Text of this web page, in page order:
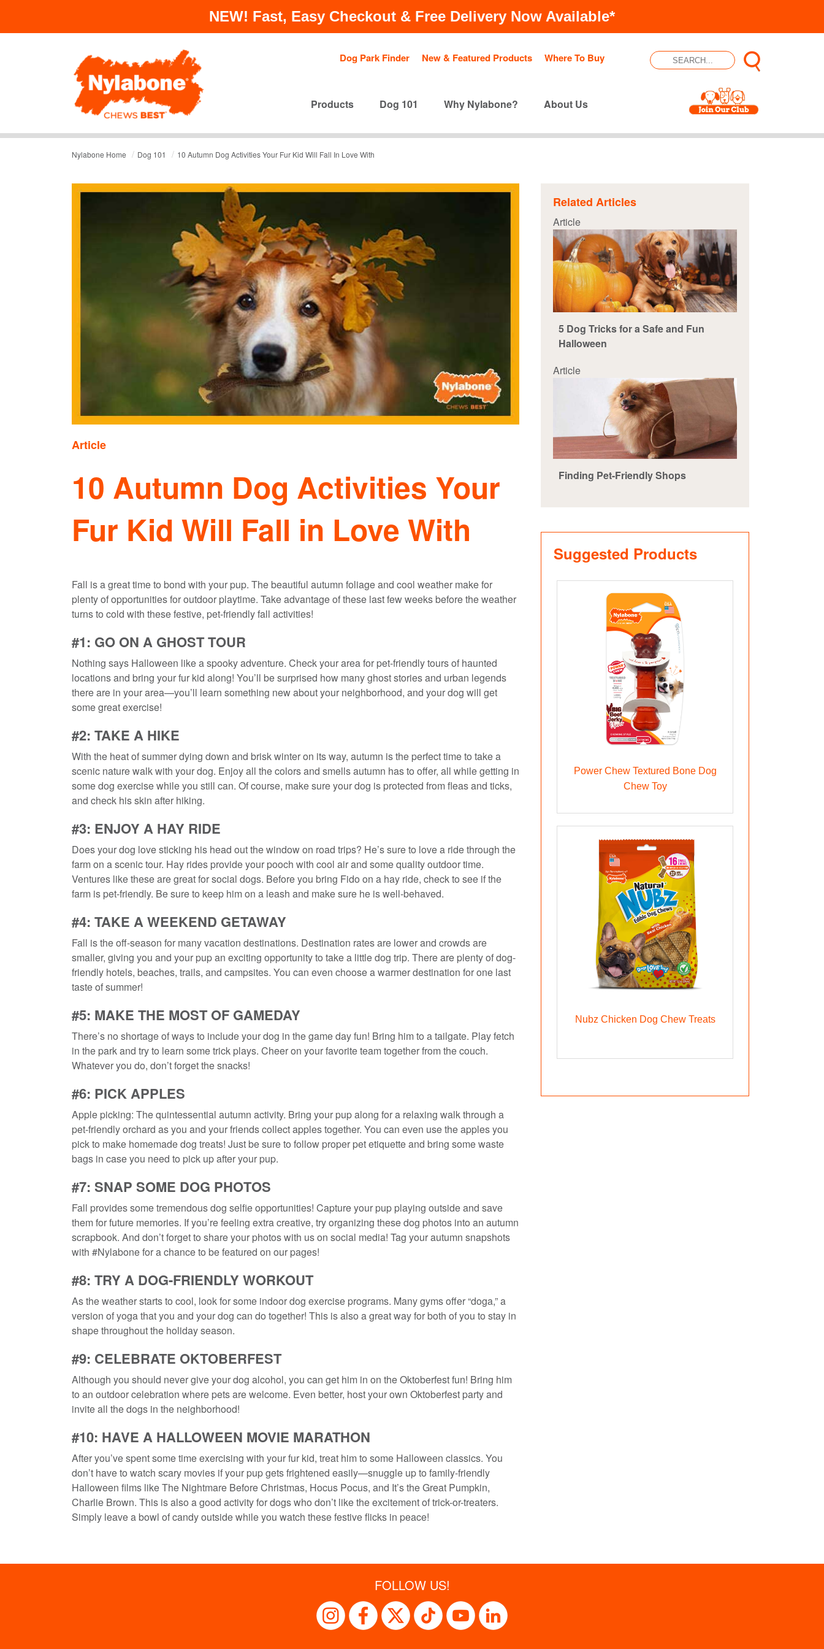
NEW! Fast, Easy Checkout & Free Delivery Now Available*
Dog Park Finder New & Featured Products Where To Buy
Products Dog 101 Why Nylabone? About Us
Nylabone Home / Dog 101 / 10 Autumn Dog Activities Your Fur Kid Will Fall In Love With
Article
10 Autumn Dog Activities Your
Fur Kid Will Fall in Love With
Fall is a great time to bond with your pup. The beautiful autumn foliage and cool weather make for
plenty of opportunities for outdoor playtime. Take advantage of these last few weeks before the weather
turns to cold with these festive, pet-friendly fall activities!
#1: GO ON A GHOST TOUR
Nothing says Halloween like a spooky adventure. Check your area for pet-friendly tours of haunted
locations and bring your fur kid along! You’ll be surprised how many ghost stories and urban legends
there are in your area—you’ll learn something new about your neighborhood, and your dog will get
some great exercise!
#2: TAKE A HIKE
With the heat of summer dying down and brisk winter on its way, autumn is the perfect time to take a
scenic nature walk with your dog. Enjoy all the colors and smells autumn has to offer, all while getting in
some dog exercise while you still can. Of course, make sure your dog is protected from fleas and ticks,
and check his skin after hiking.
#3: ENJOY A HAY RIDE
Does your dog love sticking his head out the window on road trips? He’s sure to love a ride through the
farm on a scenic tour. Hay rides provide your pooch with cool air and some quality outdoor time.
Ventures like these are great for social dogs. Before you bring Fido on a hay ride, check to see if the
farm is pet-friendly. Be sure to keep him on a leash and make sure he is well-behaved.
#4: TAKE A WEEKEND GETAWAY
Fall is the off-season for many vacation destinations. Destination rates are lower and crowds are
smaller, giving you and your pup an exciting opportunity to take a little dog trip. There are plenty of dog-
friendly hotels, beaches, trails, and campsites. You can even choose a warmer destination for one last
taste of summer!
#5: MAKE THE MOST OF GAMEDAY
There’s no shortage of ways to include your dog in the game day fun! Bring him to a tailgate. Play fetch
in the park and try to learn some trick plays. Cheer on your favorite team together from the couch.
Whatever you do, don’t forget the snacks!
#6: PICK APPLES
Apple picking: The quintessential autumn activity. Bring your pup along for a relaxing walk through a
pet-friendly orchard as you and your friends collect apples together. You can even use the apples you
pick to make homemade dog treats! Just be sure to follow proper pet etiquette and bring some waste
bags in case you need to pick up after your pup.
#7: SNAP SOME DOG PHOTOS
Fall provides some tremendous dog selfie opportunities! Capture your pup playing outside and save
them for future memories. If you’re feeling extra creative, try organizing these dog photos into an autumn
scrapbook. And don’t forget to share your photos with us on social media! Tag your autumn snapshots
with #Nylabone for a chance to be featured on our pages!
#8: TRY A DOG-FRIENDLY WORKOUT
As the weather starts to cool, look for some indoor dog exercise programs. Many gyms offer “doga,” a
version of yoga that you and your dog can do together! This is also a great way for both of you to stay in
shape throughout the holiday season.
#9: CELEBRATE OKTOBERFEST
Although you should never give your dog alcohol, you can get him in on the Oktoberfest fun! Bring him
to an outdoor celebration where pets are welcome. Even better, host your own Oktoberfest party and
invite all the dogs in the neighborhood!
#10: HAVE A HALLOWEEN MOVIE MARATHON
After you’ve spent some time exercising with your fur kid, treat him to some Halloween classics. You
don’t have to watch scary movies if your pup gets frightened easily—snuggle up to family-friendly
Halloween films like The Nightmare Before Christmas, Hocus Pocus, and It’s the Great Pumpkin,
Charlie Brown. This is also a good activity for dogs who don’t like the excitement of trick-or-treaters.
Simply leave a bowl of candy outside while you watch these festive flicks in peace!
Related Articles
Article
5 Dog Tricks for a Safe and Fun
Halloween
Article
Finding Pet-Friendly Shops
Suggested Products
Power Chew Textured Bone Dog
Chew Toy
Nubz Chicken Dog Chew Treats
FOLLOW US!